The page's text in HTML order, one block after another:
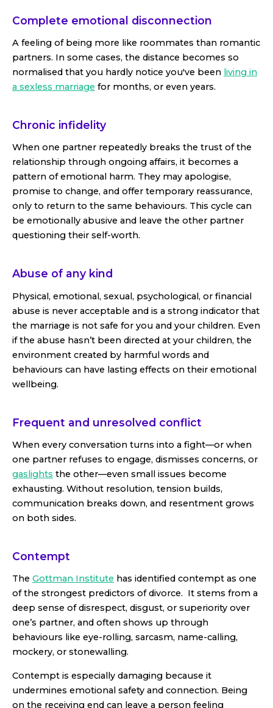
Complete emotional disconnection
A feeling of being more like roommates than romantic
partners. In some cases, the distance becomes so
normalised that you hardly notice you've been living in
a sexless marriage for months, or even years.
Chronic infidelity
When one partner repeatedly breaks the trust of the
relationship through ongoing affairs, it becomes a
pattern of emotional harm. They may apologise,
promise to change, and offer temporary reassurance,
only to return to the same behaviours. This cycle can
be emotionally abusive and leave the other partner
questioning their self-worth.
Abuse of any kind
Physical, emotional, sexual, psychological, or financial
abuse is never acceptable and is a strong indicator that
the marriage is not safe for you and your children. Even
if the abuse hasn’t been directed at your children, the
environment created by harmful words and
behaviours can have lasting effects on their emotional
wellbeing.
Frequent and unresolved conflict
When every conversation turns into a fight—or when
one partner refuses to engage, dismisses concerns, or
gaslights the other—even small issues become
exhausting. Without resolution, tension builds,
communication breaks down, and resentment grows
on both sides.
Contempt
The Gottman Institute has identified contempt as one
of the strongest predictors of divorce. It stems from a
deep sense of disrespect, disgust, or superiority over
one’s partner, and often shows up through
behaviours like eye-rolling, sarcasm, name-calling,
mockery, or stonewalling.
Contempt is especially damaging because it
undermines emotional safety and connection. Being
on the receiving end can leave a person feeling